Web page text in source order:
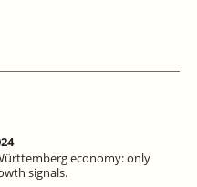
economy: only
signals.